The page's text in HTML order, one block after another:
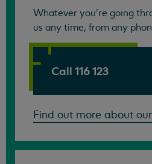
Whatever you're going
us any time, from any
Call 116 123
Find out more about